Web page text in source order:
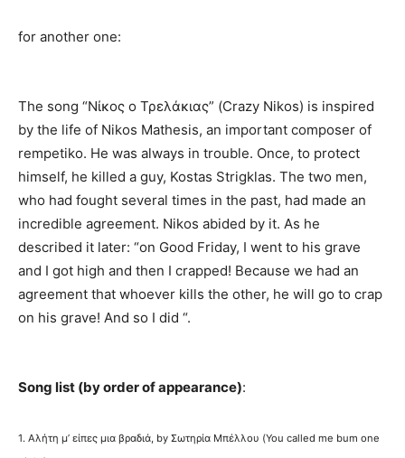
for another one:
The song “Νίκος ο Τρελάκιας” (Crazy Nikos) is inspired
by the life of Nikos Mathesis, an important composer of
rempetiko. He was always in trouble. Once, to protect
himself, he killed a guy, Kostas Strigklas. The two men,
who had fought several times in the past, had made an
incredible agreement. Nikos abided by it. As he
described it later: “on Good Friday, I went to his grave
and I got high and then I crapped! Because we had an
agreement that whoever kills the other, he will go to crap
on his grave! And so I did “.
Song list (by order of appearance):
1. Αλήτη μ’ είπες μια βραδιά, by Σωτηρία Μπέλλου (You called me bum one